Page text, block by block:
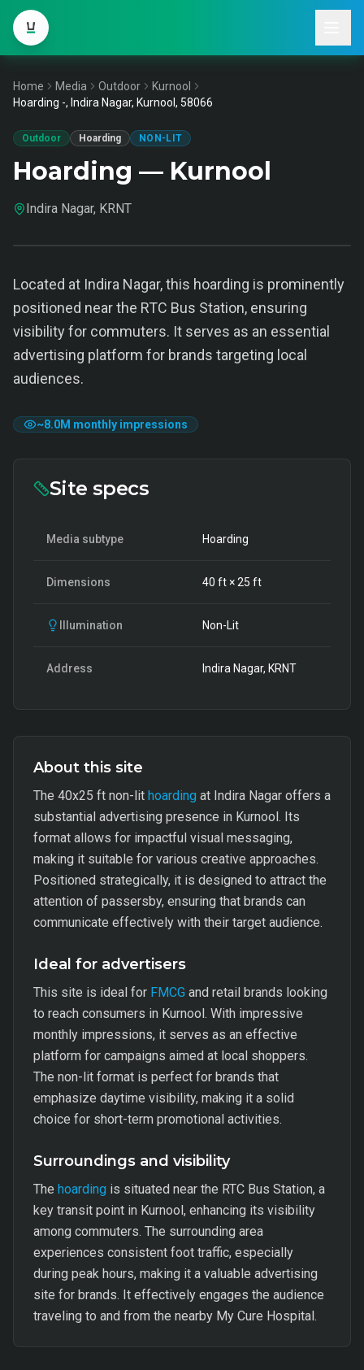
Home Media Outdoor
Kurnool
Hoarding -, Indira Nagar, Kurnool, 58066
Outdoor Hoarding NON-LIT
Hoarding — Kurnool
Indira Nagar, KRNT
Located at Indira Nagar, this hoarding is prominently
positioned near the RTC Bus Station, ensuring
visibility for commuters. It serves as an essential
advertising platform for brands targeting local
audiences.
~8.0M monthly impressions
Site specs
Media subtype Hoarding
Dimensions 40 ft ×25 ft
Illumination Non-Lit
Address Indira Nagar, KRNT
About this site
The 40x25 ft non-lit hoarding at Indira Nagar offers a
substantial advertising presence in Kurnool. Its
format allows for impactful visual messaging,
making it suitable for various creative approaches.
Positioned strategically, it is designed to attract the
attention of passersby, ensuring that brands can
communicate effectively with their target audience.
Ideal for advertisers
This site is ideal for FMCG and retail brands looking
to reach consumers in Kurnool. With impressive
monthly impressions, it serves as an effective
platform for campaigns aimed at local shoppers.
The non-lit format is perfect for brands that
emphasize daytime visibility, making it a solid
choice for short-term promotional activities.
Surroundings and visibility
The hoarding is situated near the RTC Bus Station, a
key transit point in Kurnool, enhancing its visibility
among commuters. The surrounding area
experiences consistent foot traffic, especially
during peak hours, making it a valuable advertising
site for brands. It effectively engages the audience
traveling to and from the nearby My Cure Hospital.